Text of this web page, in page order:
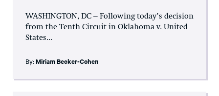
WASHINGTON, DC – Following today’s decision
from the Tenth Circuit in Oklahoma v. United
States...
By: Miriam Becker-Cohen